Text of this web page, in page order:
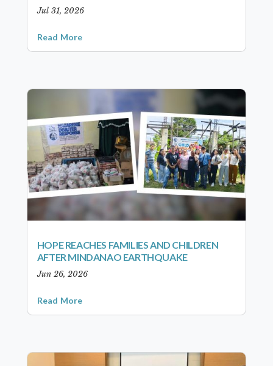
Jul 31, 2026
Read More
HOPE REACHES FAMILIES AND CHILDREN
AFTER MINDANAO EARTHQUAKE
Jun 26, 2026
Read More